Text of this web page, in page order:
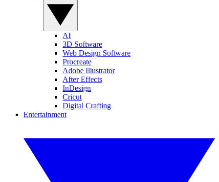
AI
3D Software
Web Design Software
Procreate
Adobe Illustrator
After Effects
InDesign
Cricut
Digital Crafting
Entertainment